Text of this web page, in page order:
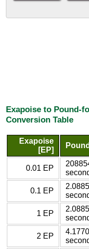
Exapoise to Pound-
Conversion Table
Exapoise
[EP]
0.01 EP
0.1 EP
1 EP
2 EP